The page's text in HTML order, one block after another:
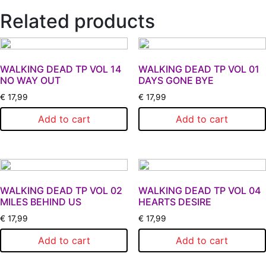
Related products
WALKING DEAD TP VOL 14
NO WAY OUT
€ 17,99
Add to cart
WALKING DEAD TP VOL 01
DAYS GONE BYE
€ 17,99
Add to cart
WALKING DEAD TP VOL 02
MILES BEHIND US
€ 17,99
Add to cart
WALKING DEAD TP VOL 04
HEARTS DESIRE
€ 17,99
Add to cart